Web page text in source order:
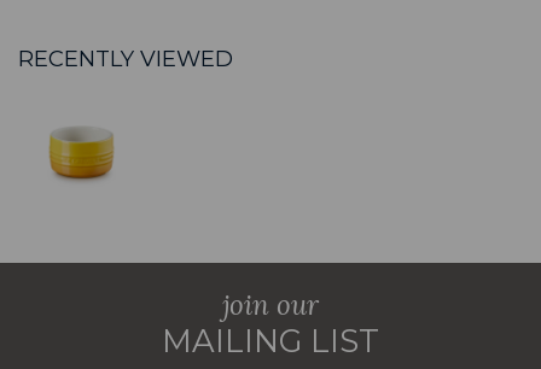
RECENTLY VIEWED
join our
MAILING LIST